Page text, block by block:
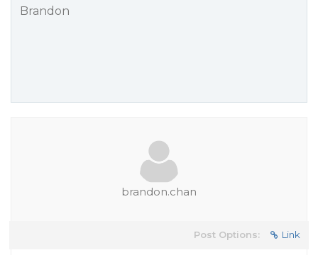
Brandon
brandon.chan
Post Options: Link